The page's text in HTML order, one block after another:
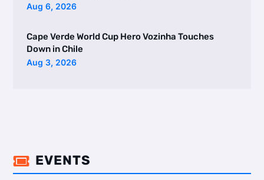
Aug 6, 2026
Cape Verde World Cup Hero Vozinha Touches
Down in Chile
Aug 3, 2026
 EVENTS